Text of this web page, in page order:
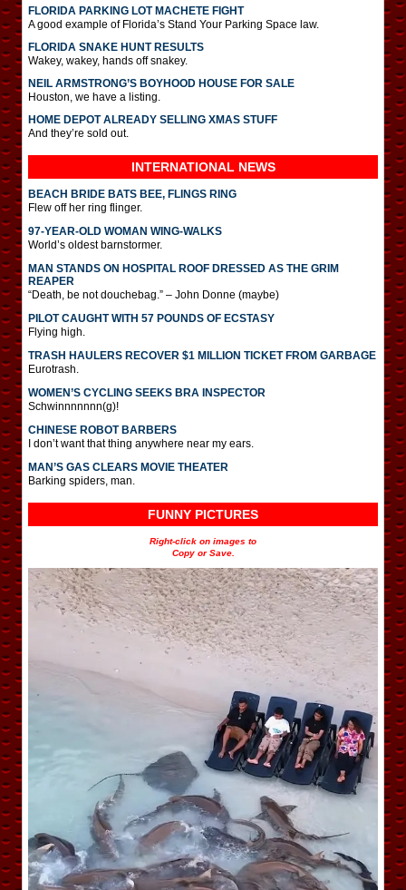
FLORIDA PARKING LOT MACHETE FIGHT
A good example of Florida’s Stand Your Parking Space law.
FLORIDA SNAKE HUNT RESULTS
Wakey, wakey, hands off snakey.
NEIL ARMSTRONG’S BOYHOOD HOUSE FOR SALE
Houston, we have a listing.
HOME DEPOT ALREADY SELLING XMAS STUFF
And they’re sold out.
INTERNATIONAL NEWS
BEACH BRIDE BATS BEE, FLINGS RING
Flew off her ring flinger.
97-YEAR-OLD WOMAN WING-WALKS
World’s oldest barnstormer.
MAN STANDS ON HOSPITAL ROOF DRESSED AS THE GRIM
REAPER
“Death, be not douchebag.” – John Donne (maybe)
PILOT CAUGHT WITH 57 POUNDS OF ECSTASY
Flying high.
TRASH HAULERS RECOVER $1 MILLION TICKET FROM GARBAGE
Eurotrash.
WOMEN’S CYCLING SEEKS BRA INSPECTOR
Schwinnnnnnn(g)!
CHINESE ROBOT BARBERS
I don’t want that thing anywhere near my ears.
MAN’S GAS CLEARS MOVIE THEATER
Barking spiders, man.
FUNNY PICTURES
Right-click on images to
Copy or Save.